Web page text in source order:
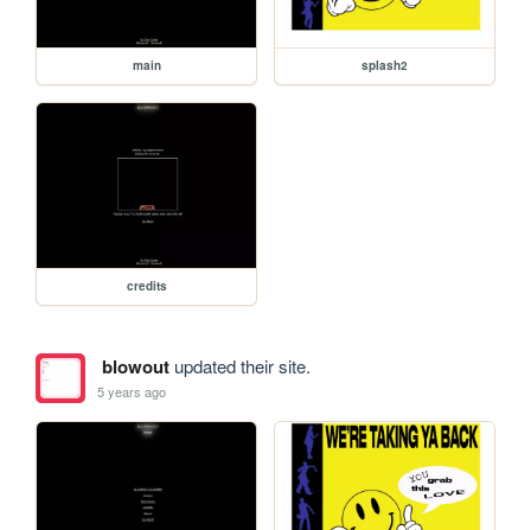
main splash2
credits
blowoutupdated their site.
5 years ago